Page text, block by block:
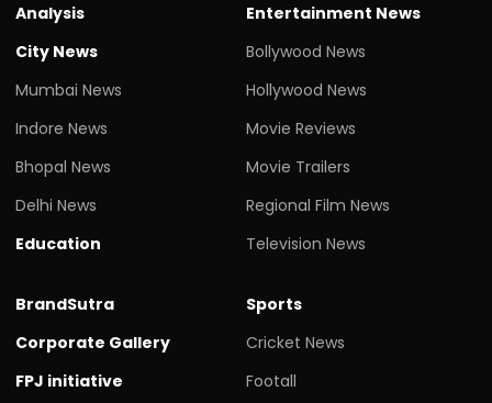
Analysis
City News
Mumbai News
Indore News
Bhopal News
Delhi News
Education
Entertainment News
Bollywood News
Hollywood News
Movie Reviews
Movie Trailers
Regional Film News
Television News
BrandSutra
Corporate Gallery
FPJ initiative
Sports
Cricket News
Footall